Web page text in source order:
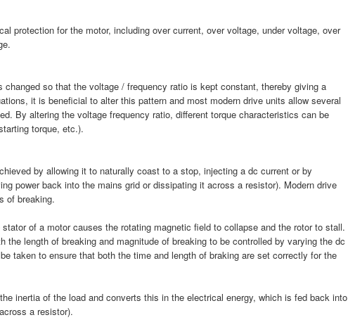
protection for the motor, including over current, over voltage, under voltage, over
changed so that the voltage / frequency ratio is kept constant, thereby giving a
it is beneficial to alter this pattern and most modern drive units allow several
By altering the voltage frequency ratio, different torque characteristics can be
torque, etc.).
by allowing it to naturally coast to a stop, injecting a dc current or by
power back into the mains grid or dissipating it across a resistor). Modern drive
of breaking.
of a motor causes the rotating magnetic field to collapse and the rotor to stall.
the length of breaking and magnitude of breaking to be controlled by varying the dc
taken to ensure that both the time and length of braking are set correctly for the
inertia of the load and converts this in the electrical energy, which is fed back into
a resistor).